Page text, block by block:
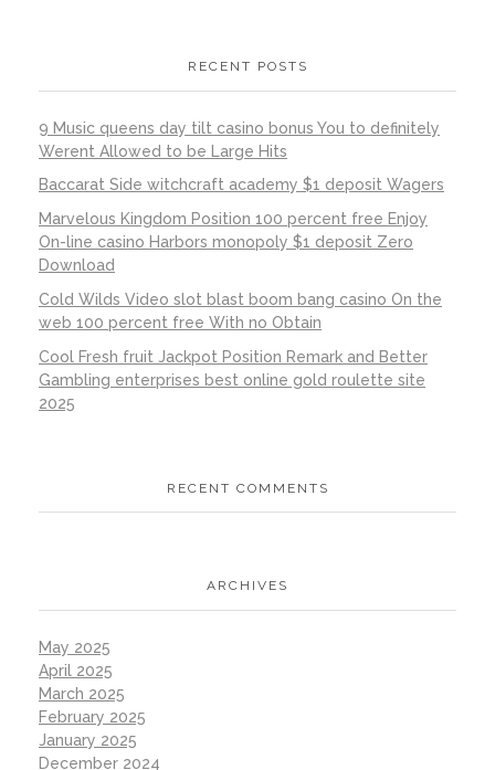
RECENT POSTS
9 Music queens day tilt casino bonus You to definitely
Werent Allowed to be Large Hits
Baccarat Side witchcraft academy $1 deposit Wagers
Marvelous Kingdom Position 100 percent free Enjoy
On-line casino Harbors monopoly $1 deposit Zero
Download
Cold Wilds Video slot blast boom bang casino On the
web 100 percent free With no Obtain
Cool Fresh fruit Jackpot Position Remark and Better
Gambling enterprises best online gold roulette site
2025
RECENT COMMENTS
ARCHIVES
May 2025
April 2025
March 2025
February 2025
January 2025
December 2024